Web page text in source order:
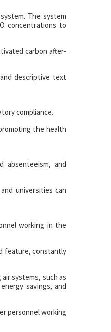
The system
concentrations to
carbon after-
descriptive text
compliance.
the health
absenteeism, and
universities can
working in the
feature, constantly
systems, such as
savings, and
personnel working